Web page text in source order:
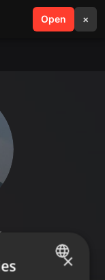
Open ×
search menu
×